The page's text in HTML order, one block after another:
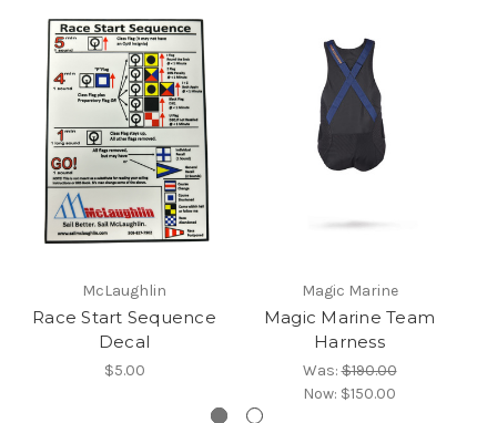
McLaughlin
Race Start Sequence
Decal
$5.00
Magic Marine
Magic Marine Team
Harness
Was:$190.00
Now: $150.00